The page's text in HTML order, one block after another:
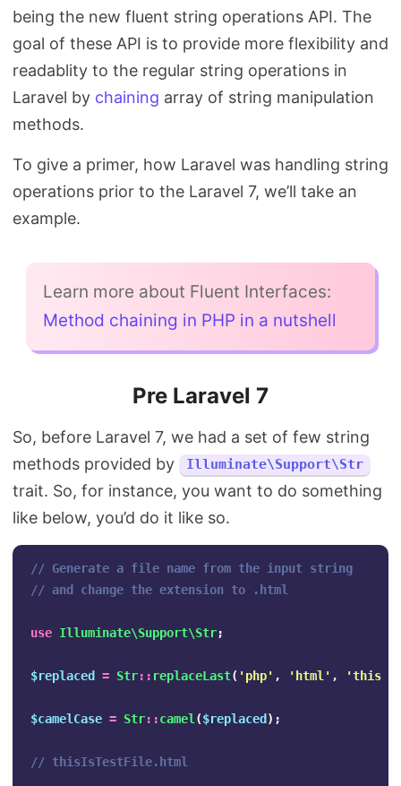
being the new fluent string operations API. The
goal of these API is to provide more flexibility and
readablity to the regular string operations in
Laravel by chaining array of string manipulation
methods.
To give a primer, how Laravel was handling string
operations prior to the Laravel 7, we’ll take an
example.
Learn more about Fluent Interfaces:
Method chaining in PHP in a nutshell
Pre Laravel 7
So, before Laravel 7, we had a set of few string
methods provided by
Illuminate\Support\Str
trait. So, for instance, you want to do something
like below, you’d do it like so.
// Generate a file name from the input string
// and change the extension to .html
use Illuminate\Support\Str;
$replaced = Str:: replaceLast( 'php' , 'html' , 'this
$camelCase = Str::camel ($replaced );
// thisIsTestFile.html